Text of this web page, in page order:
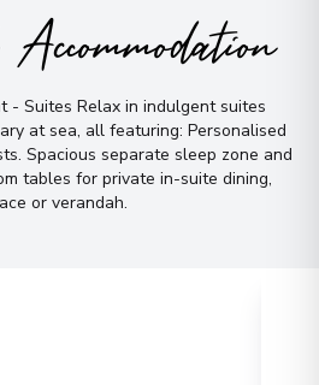
- Suites Relax in indulgent suites
at sea, all featuring: Personalised
. Spacious separate sleep zone and
tables for private in-suite dining,
or verandah.